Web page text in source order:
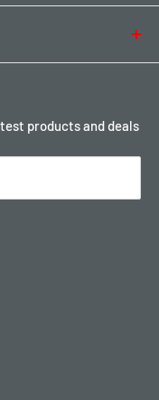
products and deals